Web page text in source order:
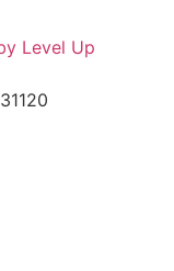
Level Up